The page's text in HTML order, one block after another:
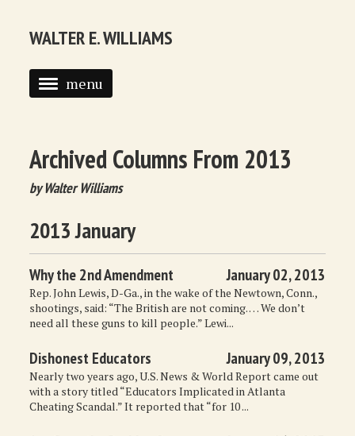
WALTER E. WILLIAMS
menu
BIOGRAPHY
SYNDICATED COLUMNS
QUOTATIONS
BOOK RECOMMENDATIONS
MISCELLANEOUS
ARCHIVED ITEMS
Archived Columns From 2013
by Walter Williams
2013 January
Why the 2nd Amendment January 02, 2013
Rep. John Lewis, D-Ga., in the wake of the Newtown, Conn.,
shootings, said: “The British are not coming. … We don’t
need all these guns to kill people.” Lewi...
Dishonest Educators January 09, 2013
Nearly two years ago, U.S. News & World Report came out
with a story titled “Educators Implicated in Atlanta
Cheating Scandal.” It reported that “for 10 ...